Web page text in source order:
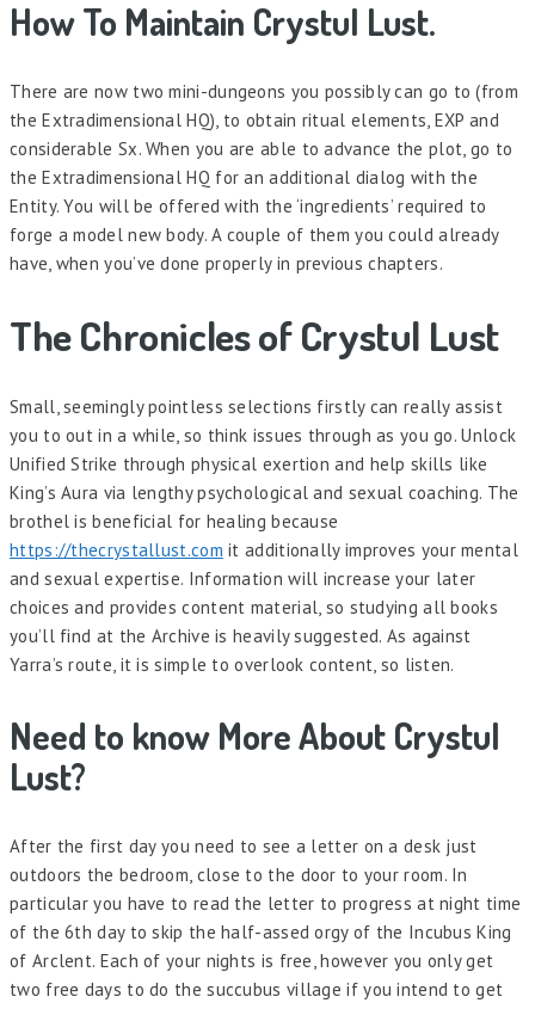
How To Maintain Crystul Lust.
There are now two mini-dungeons you possibly can go to (from
the Extradimensional HQ), to obtain ritual elements, EXP and
considerable Sx. When you are able to advance the plot, go to
the Extradimensional HQ for an additional dialog with the
Entity. You will be offered with the ‘ingredients’ required to
forge a model new body. A couple of them you could already
have, when you’ve done properly in previous chapters.
The Chronicles of Crystul Lust
Small, seemingly pointless selections firstly can really assist
you to out in a while, so think issues through as you go. Unlock
Unified Strike through physical exertion and help skills like
King’s Aura via lengthy psychological and sexual coaching. The
brothel is beneficial for healing because
https://thecrystallust.com it additionally improves your mental
and sexual expertise. Information will increase your later
choices and provides content material, so studying all books
you’ll find at the Archive is heavily suggested. As against
Yarra’s route, it is simple to overlook content, so listen.
Need to know More About Crystul
Lust?
After the first day you need to see a letter on a desk just
outdoors the bedroom, close to the door to your room. In
particular you have to read the letter to progress at night time
of the 6th day to skip the half-assed orgy of the Incubus King
of Arclent. Each of your nights is free, however you only get
two free days to do the succubus village if you intend to get